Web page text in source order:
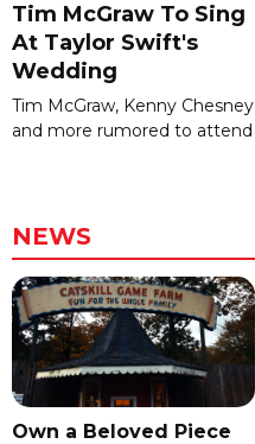
Tim McGraw To Sing
At Taylor Swift's
Wedding
Tim McGraw, Kenny Chesney
and more rumored to attend
NEWS
Own a Beloved Piece